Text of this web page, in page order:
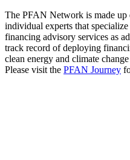
The PFAN Network is made up
individual experts that
financing advisory services as
track record of deploying
clean energy and climate
Please visit the PFAN Journey